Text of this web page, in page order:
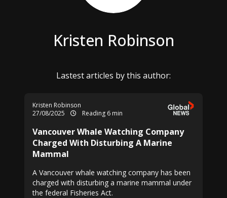
Kristen Robinson
Lastest articles by this author:
Kristen Robinson
27/08/2025
Reading 6 min
Vancouver Whale Watching Company
Charged With Disturbing A Marine
Mammal
A Vancouver whale watching company has been
charged with disturbing a marine mammal under
the federal Fisheries Act.